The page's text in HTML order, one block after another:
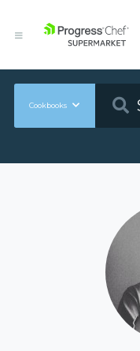
Cookbooks